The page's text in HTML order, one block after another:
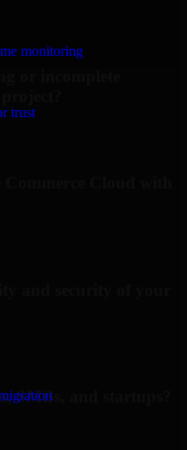
monitoring
trust
or incomplete
Commerce Cloud with
and security of your
SMBs, and startups?